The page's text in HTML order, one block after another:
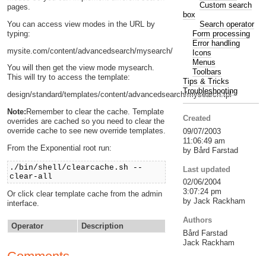
pages.
You can access view modes in the URL by
typing:
mysite.com/content/advancedsearch/mysearch/
You will then get the view mode mysearch.
This will try to access the template:
design/standard/templates/content/advancedsearch/mysearch.tpl
Note: Remember to clear the cache. Template
overrides are cached so you need to clear the
override cache to see new override templates.
From the Exponential root run:
./bin/shell/clearcache.sh --
clear-all
Or click clear template cache from the admin
interface.
Operator Description
Custom search
box
Search operator
Form processing
Error handling
Icons
Menus
Toolbars
Tips & Tricks
Troubleshooting
Created
09/07/2003
11:06:49 am
by Bård Farstad
Last updated
02/06/2004
3:07:24 pm
by Jack Rackham
Authors
Bård Farstad
Jack Rackham